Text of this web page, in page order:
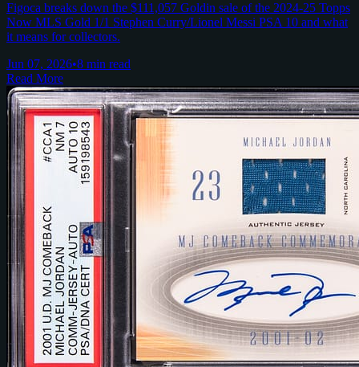
Figoca breaks down the $111,057 Goldin sale of the 2024-25 Topps
Now MLS Gold 1/1 Stephen Curry/Lionel Messi PSA 10 and what
it means for collectors.
Jun 07, 2026•8 min read
Read More